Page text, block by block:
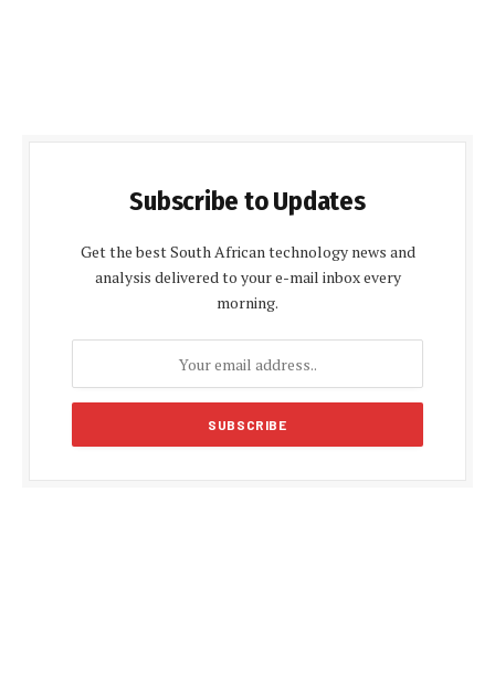
Subscribe to Updates
Get the best South African technology news and
analysis delivered to your e-mail inbox every
morning.